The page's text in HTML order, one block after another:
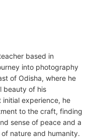
based in
into photography
of Odisha, where he
beauty of his
initial experience, he
to the craft, finding
sense of peace and a
nature and humanity.